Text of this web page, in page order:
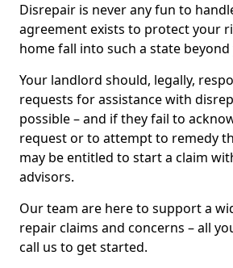
Disrepair is never any fun to
agreement exists to protect your
home fall into such a state
Your landlord should, legally,
requests for assistance with
possible – and if they fail to
request or to attempt to remedy
may be entitled to start a claim
advisors.
Our team are here to support a
repair claims and concerns – all
call us to get started.